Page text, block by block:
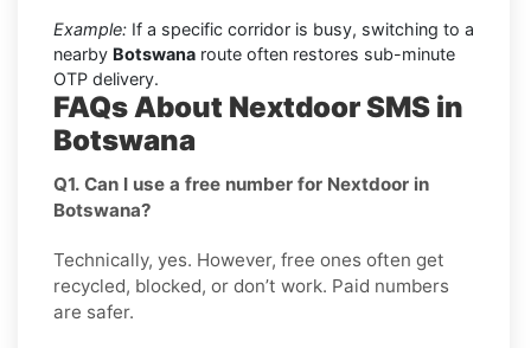
Example: If a specific corridor is busy, switching to a
nearby Botswana route often restores sub-minute
OTP delivery.
FAQs About Nextdoor SMS in
Botswana
Q1. Can I use a free number for Nextdoor in
Botswana?
Technically, yes. However, free ones often get
recycled, blocked, or don’t work. Paid numbers
are safer.